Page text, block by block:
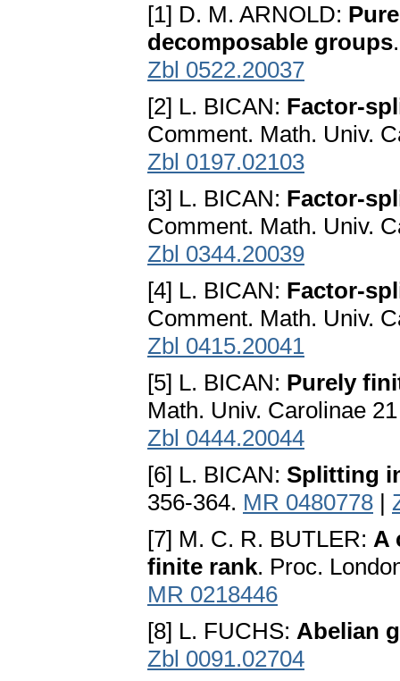
[1] D. M. ARNOLD:
decomposable groups
Zbl 0522.20037
[2] L. BICAN: Factor-
Comment. Math. Univ.
Zbl 0197.02103
[3] L. BICAN: Factor-
Comment. Math. Univ.
Zbl 0344.20039
[4] L. BICAN: Factor-
Comment. Math. Univ.
Zbl 0415.20041
[5] L. BICAN: Purely
Math. Univ. Carolinae
Zbl 0444.20044
[6] L. BICAN: Splitting
356-364. MR 0480778 |
[7] M. C. R. BUTLER: A
finite rank. Proc.
MR 0218446
[8] L. FUCHS: Abelian
Zbl 0091.02704